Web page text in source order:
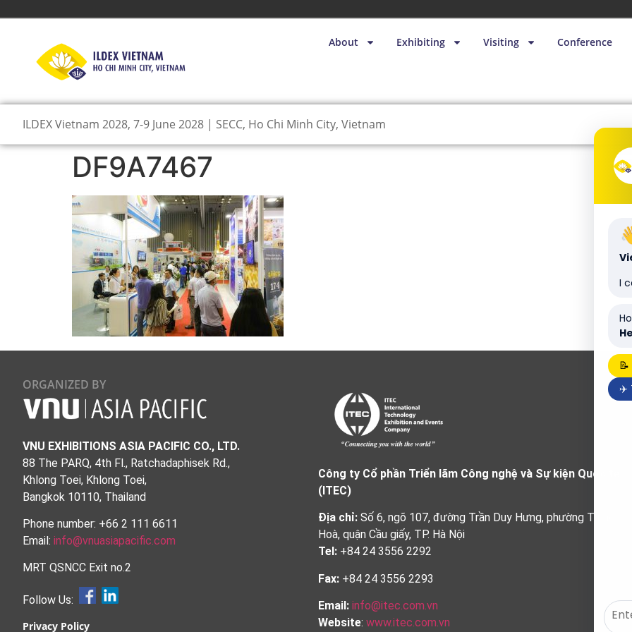
About Exhibiting Visiting Conference
ILDEX Vietnam 2028, 7-9 June 2028 | SECC, Ho Chi Minh City, Vietnam
DF9A7467
ORGANIZED BY
VNU EXHIBITIONS ASIA PACIFIC CO., LTD.
88 The PARQ, 4th Fl., Ratchadaphisek Rd.,
Khlong Toei, Khlong Toei,
Bangkok 10110, Thailand
Phone number: +66 2 111 6611
Email: info@vnuasiapacific.com
MRT QSNCC Exit no.2
Follow Us:
Privacy Policy
Công ty Cổ phần Triển lãm Công nghệ và Sự kiện Quốc tế
(ITEC)
Địa chỉ: Số 6, ngõ 107, đường Trần Duy Hưng, phường Trung
Hoà, quận Cầu giấy, TP. Hà Nội
Tel: +84 24 3556 2292
Fax: +84 24 3556 2293
Email: info@itec.com.vn
Website: www.itec.com.vn
I
✈️